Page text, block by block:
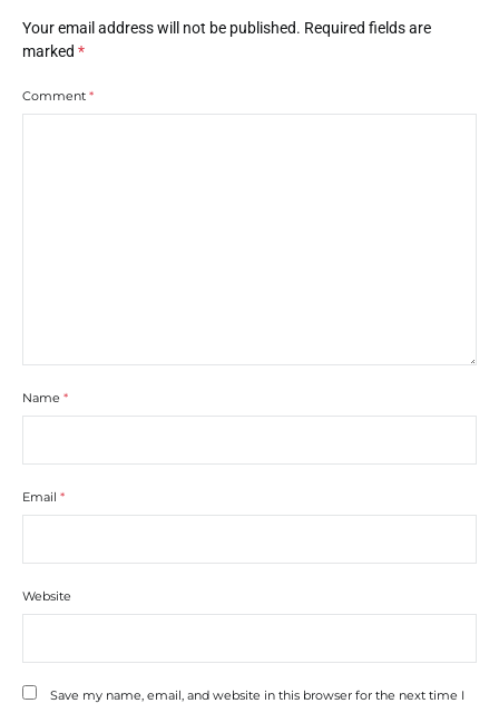
Your email address will not be published. Required fields are
marked *
Comment *
Name *
Email *
Website
Save my name, email, and website in this browser for the next time I